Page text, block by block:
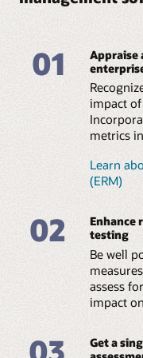
Features
accounting using a
scalable and
model to
greenhouse gas
emissions based
GHG Protocol
Corporate
and Reporting
across reporting
classifications for
1, 2, and 3 and
transportation,
employee
and investments.
Confidently
and disclose
numbers across
Partnership for
Accounting
Path during a
01
Appraise
impact
metrics
Learn
(ERM)
02
Enhance
testing
Be well
assess
impact
Get a